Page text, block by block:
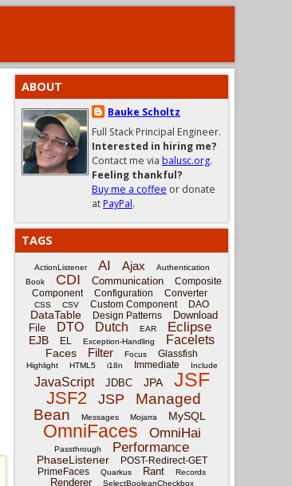
ABOUT
Bauke Scholtz
Full Stack Principal Engineer.
Interested in hiring me?
Contact me via balusc.org.
Feeling thankful?
Buy me a coffee or donate
atPayPal.
TAGS
ActionListener AI Ajax
Authentication
Book
CDI Communication
Composite
Component
Configuration Converter
CSS CSV Custom Component DAO
DataTable Design Patterns
Download
File
DTO Dutch EAR Eclipse
EJB EL Exception-Handling Facelets
Faces Filter Focus Glassfish
Highlight HTML5 i18n Immediate Include
JavaScript JDBC JPA JSF
JSF2 JSP
Managed
Bean
Messages Mojarra MySQL
OmniFaces OmniHai
Passthrough Performance
PhaseListener
POST-Redirect-GET
PrimeFaces
Quarkus Rant Records
Renderer SelectBooleanCheckbox